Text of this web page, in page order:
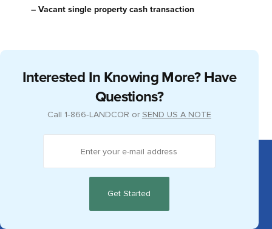
– Vacant single property cash transaction
Interested In Knowing More? Have
Questions?
Call 1‑866‑LANDCOR orSEND US A NOTE